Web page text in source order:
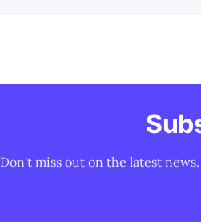
Don't miss out on the latest